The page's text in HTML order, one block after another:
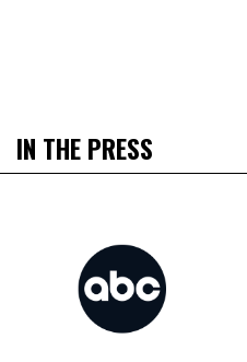
IN THE PRESS